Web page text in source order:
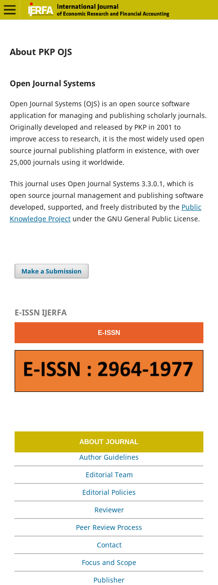
About PKP OJS
Open Journal Systems
Open Journal Systems (OJS) is an open source software
application for managing and publishing scholarly journals.
Originally developed and released by PKP in 2001 to
improve access to research, it is the most widely used open
source journal publishing platform in existence, with over
25,000 journals using it worldwide.
This journal uses Open Journal Systems 3.3.0.1, which is
open source journal management and publishing software
developed, supported, and freely distributed by the Public
Knowledge Projectunder the GNU General Public License.
Make a Submission
E-ISSN IJERFA
E-ISSN
ABOUT JOURNAL
Author Guidelines
Editorial Team
Editorial Policies
Reviewer
Peer Review Process
Contact
Focus and Scope
Publisher